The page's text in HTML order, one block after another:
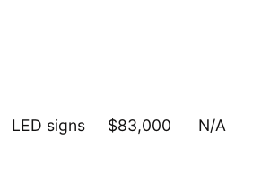
LED signs $83,000 N/A